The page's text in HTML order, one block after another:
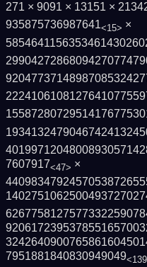
271 × 9091 × 13151 ×
935875736987641<15> ×
7607917<47> ×
7951881840830949049